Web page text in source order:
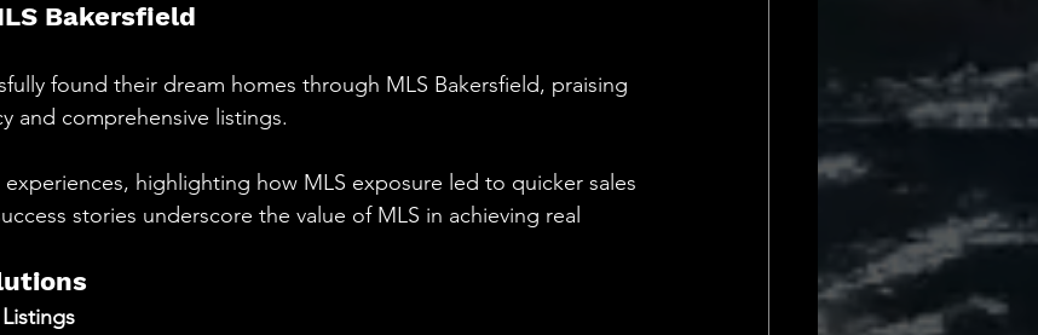
Bakersfield
found their dream homes through MLS Bakersfield, praising
and comprehensive listings.
experiences, highlighting how MLS exposure led to quicker sales
stories underscore the value of MLS in achieving real